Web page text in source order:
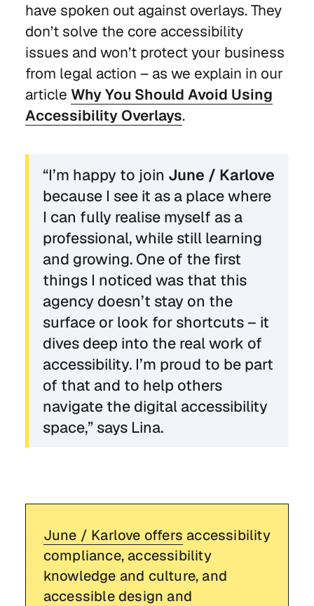
have spoken out against overlays. They
don’t solve the core accessibility
issues and won’t protect your business
from legal action – as we explain in our
article Why You Should Avoid Using
Accessibility Overlays.
“I’m happy to join June / Karlove
because I see it as a place where
I can fully realise myself as a
professional, while still learning
and growing. One of the first
things I noticed was that this
agency doesn’t stay on the
surface or look for shortcuts – it
dives deep into the real work of
accessibility. I’m proud to be part
of that and to help others
navigate the digital accessibility
space,” says Lina.
June / Karlove offers accessibility
compliance, accessibility
knowledge and culture, and
accessible design and